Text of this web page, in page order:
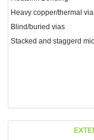
Heavy copper/thermal
Blind/buried vias
Stacked and staggerd